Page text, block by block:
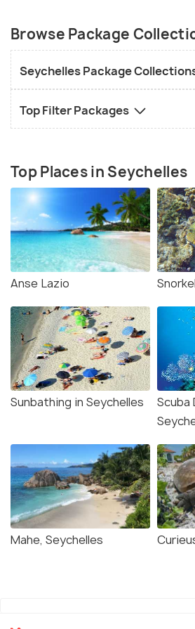
Browse Package
Seychelles Package
Top Filter Packages
Top Places in Seychelles
Anse Lazio
Sunbathing in Seychelles
Scuba
Mahe, Seychelles